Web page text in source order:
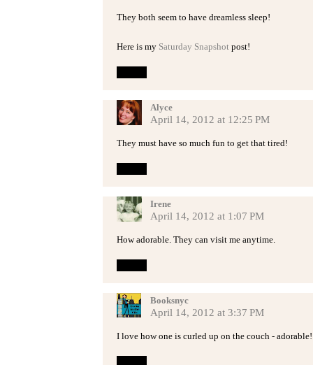
They both seem to have dreamless sleep!
Here is my Saturday Snapshot post!
Alyce
April 14, 2012 at 12:25 PM
They must have so much fun to get that tired!
Irene
April 14, 2012 at 1:07 PM
How adorable. They can visit me anytime.
Booksnyc
April 14, 2012 at 3:37 PM
I love how one is curled up on the couch - adorable!